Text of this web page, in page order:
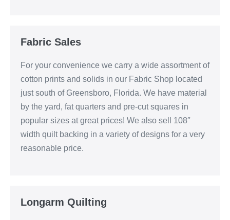
Fabric Sales
For your convenience we carry a wide assortment of
cotton prints and solids in our Fabric Shop located
just south of Greensboro, Florida. We have material
by the yard, fat quarters and pre-cut squares in
popular sizes at great prices! We also sell 108″
width quilt backing in a variety of designs for a very
reasonable price.
Longarm Quilting